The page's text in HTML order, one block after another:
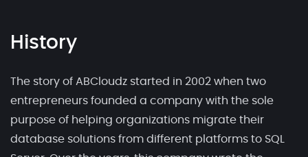
History
The story of ABCloudz started in 2002 when two
entrepreneurs founded a company with the sole
purpose of helping organizations migrate their
database solutions from different platforms to SQL